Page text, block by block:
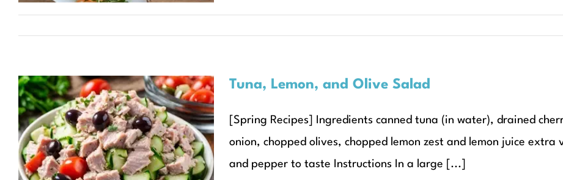
Tuna, Lemon, and Olive
Salad
Recipes Seasonal Recipes Spring
Tuna, Lemon, and Olive Salad
[Spring Recipes] Ingredients canned tuna (in water), drained
onion, chopped olives, chopped lemon zest and lemon juice
and pepper to taste Instructions In a large [...]